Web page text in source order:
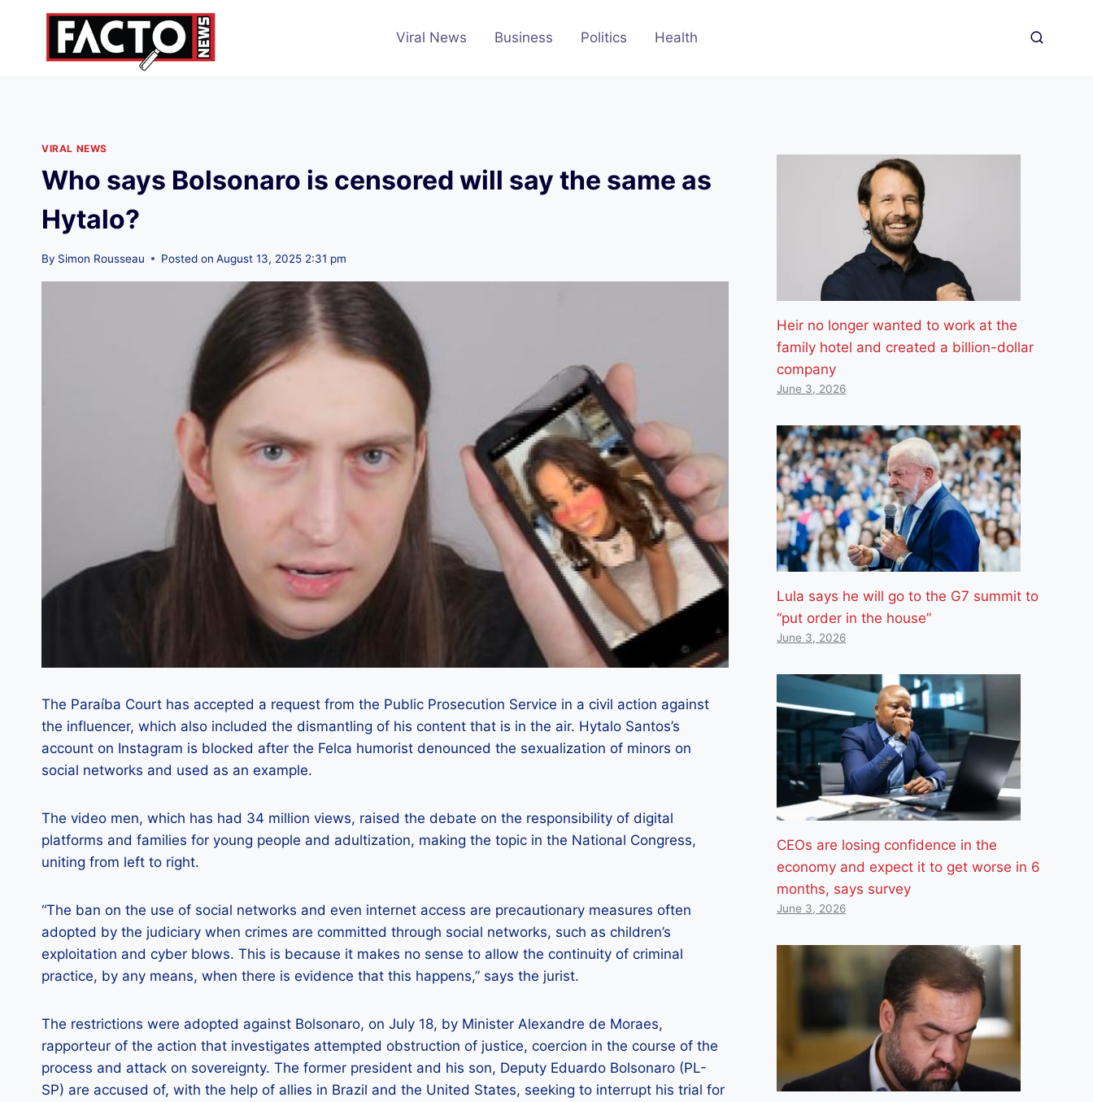
Viral News Business Politics Health
VIRAL NEWS
Who says Bolsonaro is censored will say the same as
Hytalo?
By Simon Rousseau Posted on August 13, 2025 2:31 pm
The Paraíba Court has accepted a request from the Public Prosecution Service in a civil action against
the influencer, which also included the dismantling of his content that is in the air. Hytalo Santos’s
account on Instagram is blocked after the Felca humorist denounced the sexualization of minors on
social networks and used as an example.
The video men, which has had 34 million views, raised the debate on the responsibility of digital
platforms and families for young people and adultization, making the topic in the National Congress,
uniting from left to right.
“The ban on the use of social networks and even internet access are precautionary measures often
adopted by the judiciary when crimes are committed through social networks, such as children’s
exploitation and cyber blows. This is because it makes no sense to allow the continuity of criminal
practice, by any means, when there is evidence that this happens,” says the jurist.
The restrictions were adopted against Bolsonaro, on July 18, by Minister Alexandre de Moraes,
rapporteur of the action that investigates attempted obstruction of justice, coercion in the course of the
process and attack on sovereignty. The former president and his son, Deputy Eduardo Bolsonaro (PL-
SP) are accused of, with the help of allies in Brazil and the United States, seeking to interrupt his trial for
Heir no longer wanted to work at the
family hotel and created a billion-dollar
company
June 3, 2026
Lula says he will go to the G7 summit to
“put order in the house”
June 3, 2026
CEOs are losing confidence in the
economy and expect it to get worse in 6
months, says survey
June 3, 2026